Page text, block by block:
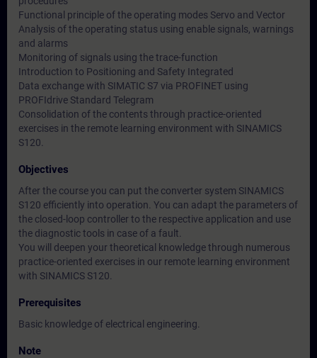
Functional principle of the operating modes Servo and Vector
Analysis of the operating status using enable signals, warnings
and alarms
Monitoring of signals using the trace-function
Introduction to Positioning and Safety Integrated
Data exchange with SIMATIC S7 via PROFINET using
PROFIdrive Standard Telegram
Consolidation of the contents through practice-oriented
exercises in the remote learning environment with SINAMICS
S120.
Objectives
After the course you can put the converter system SINAMICS
S120 efficiently into operation. You can adapt the parameters of
the closed-loop controller to the respective application and use
the diagnostic tools in case of a fault.
You will deepen your theoretical knowledge through numerous
practice-oriented exercises in our remote learning environment
with SINAMICS S120.
Prerequisites
Basic knowledge of electrical engineering.
Note